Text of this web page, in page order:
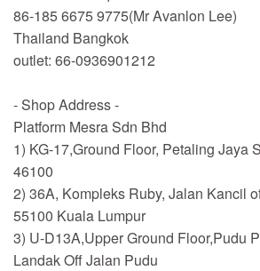
86-185 6675 9775(Mr Avanlon Lee)
Thailand Bangkok
outlet: 66-0936901212
- Shop Address -
Platform Mesra Sdn Bhd
1) KG-17,Ground Floor, Petaling Jaya
46100
2) 36A, Kompleks Ruby, Jalan Kancil
55100 Kuala Lumpur
3) U-D13A,Upper Ground Floor,Pudu
Landak Off Jalan Pudu